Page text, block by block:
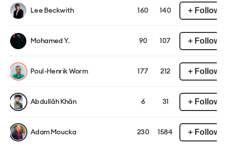
Lee Beckwith 160 140 + Follow
Mohamed Y. 90 107 + Follow
Poul-Henrik Worm 177 212 + Follow
Abdullāh Khān 6 31 + Follow
Adam Moucka 230 1584 + Follow